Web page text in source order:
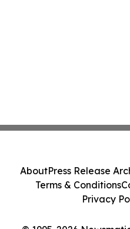
AboutPress Release
Terms & Conditions
Privacy